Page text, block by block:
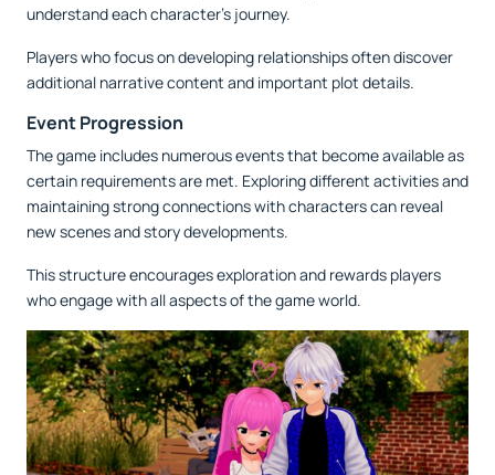
understand each character's journey.
Players who focus on developing relationships often discover
additional narrative content and important plot details.
Event Progression
The game includes numerous events that become available as
certain requirements are met. Exploring different activities and
maintaining strong connections with characters can reveal
new scenes and story developments.
This structure encourages exploration and rewards players
who engage with all aspects of the game world.